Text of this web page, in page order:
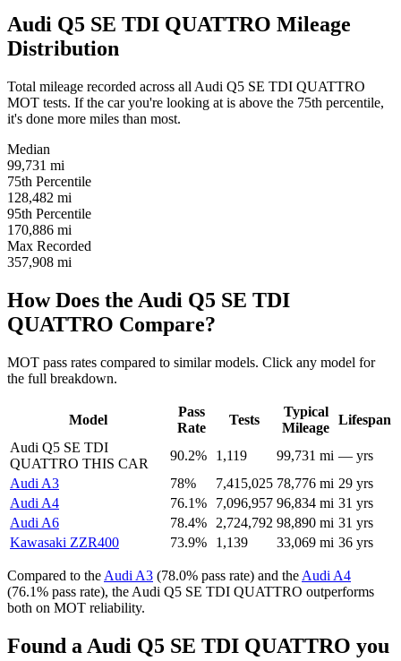
Audi Q5 SE TDI QUATTRO Mileage
Distribution
Total mileage recorded across all Audi Q5 SE TDI QUATTRO
MOT tests. If the car you're looking at is above the 75th percentile,
it's done more miles than most.
Median
99,731 mi
75th Percentile
128,482 mi
95th Percentile
170,886 mi
Max Recorded
357,908 mi
How Does the Audi Q5 SE TDI
QUATTRO Compare?
MOT pass rates compared to similar models. Click any model for
the full breakdown.
Model
Pass
Rate
Tests
Typical
Mileage
Lifespan
Audi Q5 SE TDI
QUATTRO THIS CAR
90.2% 1,119 99,731 mi — yrs
Audi A3
78% 7,415,025 78,776 mi 29 yrs
Audi A4
76.1% 7,096,957 96,834 mi 31 yrs
Audi A6
78.4% 2,724,792 98,890 mi 31 yrs
Kawasaki ZZR400
73.9% 1,139 33,069 mi 36 yrs
Compared to the Audi A3 (78.0% pass rate) and the Audi A4
(76.1% pass rate), the Audi Q5 SE TDI QUATTRO outperforms
both on MOT reliability.
Found a Audi Q5 SE TDI QUATTRO you